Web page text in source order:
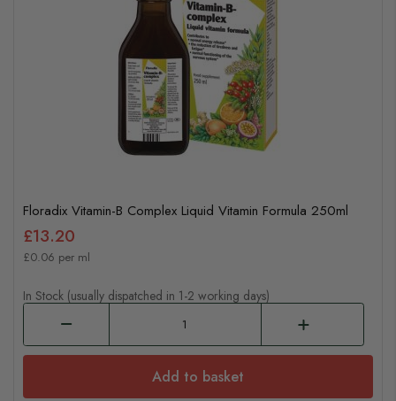
Floradix Vitamin-B Complex Liquid Vitamin Formula 250ml
£13.20
£0.06 per ml
In Stock (usually dispatched in 1-2 working days)
Add to basket